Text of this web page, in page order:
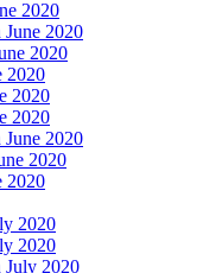
2020
June 2020
2020
2020
2020
2020
June 2020
2020
2020
2020
2020
July 2020